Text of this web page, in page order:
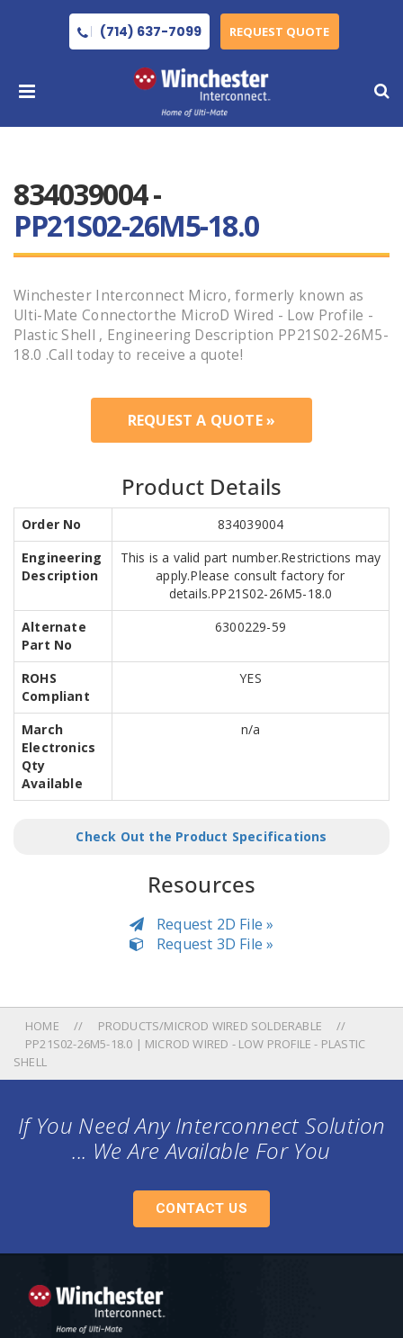
(714) 637-7099 REQUEST QUOTE
834039004 -
PP21S02-26M5-18.0
Winchester Interconnect Micro, formerly known as
Ulti-Mate Connectorthe MicroD Wired - Low Profile -
Plastic Shell , Engineering Description PP21S02-26M5-
18.0 .Call today to receive a quote!
REQUEST A QUOTE »
Product Details
Order No
834039004
Engineering
Description
This is a valid part number.Restrictions may
apply.Please consult factory for
details.PP21S02-26M5-18.0
Alternate
Part No
6300229-59
ROHS
Compliant
YES
March
Electronics
Qty
Available
n/a
Check Out the Product Specifications
Resources
Request 2D File »
Request 3D File »
HOME
PRODUCTS/MICROD WIRED SOLDERABLE
PP21S02-26M5-18.0 | MICROD WIRED - LOW PROFILE - PLASTIC
SHELL
If You Need Any Interconnect Solution
... We Are Available For You
CONTACT US